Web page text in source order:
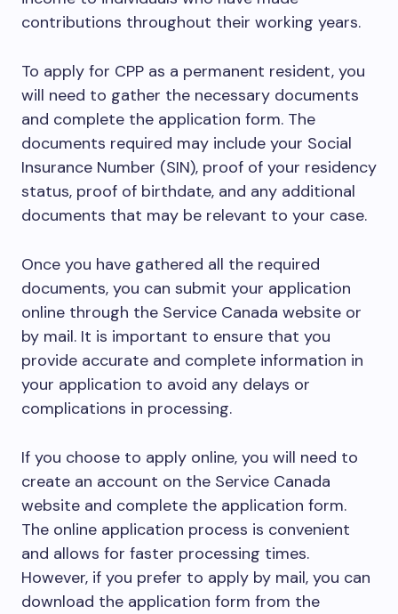
contributions throughout their working years.
To apply for CPP as a permanent resident, you
will need to gather the necessary documents
and complete the application form. The
documents required may include your Social
Insurance Number (SIN), proof of your residency
status, proof of birthdate, and any additional
documents that may be relevant to your case.
Once you have gathered all the required
documents, you can submit your application
online through the Service Canada website or
by mail. It is important to ensure that you
provide accurate and complete information in
your application to avoid any delays or
complications in processing.
If you choose to apply online, you will need to
create an account on the Service Canada
website and complete the application form.
The online application process is convenient
and allows for faster processing times.
However, if you prefer to apply by mail, you can
download the application form from the